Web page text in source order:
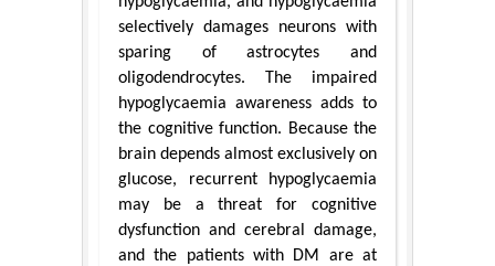
selectively damages neurons with
sparing of astrocytes and
oligodendrocytes. The impaired
hypoglycaemia awareness adds to
the cognitive function. Because the
brain depends almost exclusively on
glucose, recurrent hypoglycaemia
may be a threat for cognitive
dysfunction and cerebral damage,
and the patients with DM are at